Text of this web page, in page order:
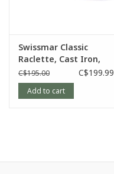
Swissmar Classic
Raclette, Cast Iron,
Red
C$195.00 C$199.99
Add to cart